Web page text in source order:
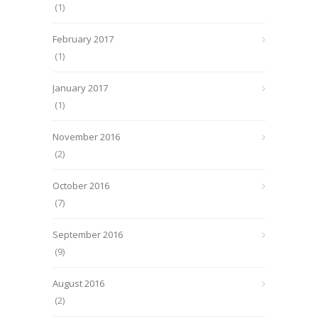
(1)
February 2017
(1)
January 2017
(1)
November 2016
(2)
October 2016
(7)
September 2016
(9)
August 2016
(2)